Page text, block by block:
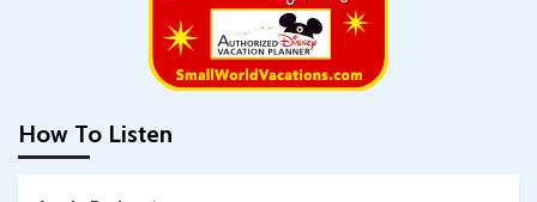
How To Listen